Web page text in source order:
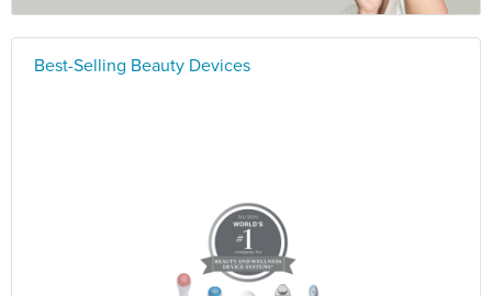
Best-Selling Beauty Devices